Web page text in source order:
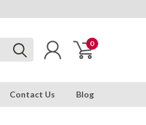
0
Contact Us Blog